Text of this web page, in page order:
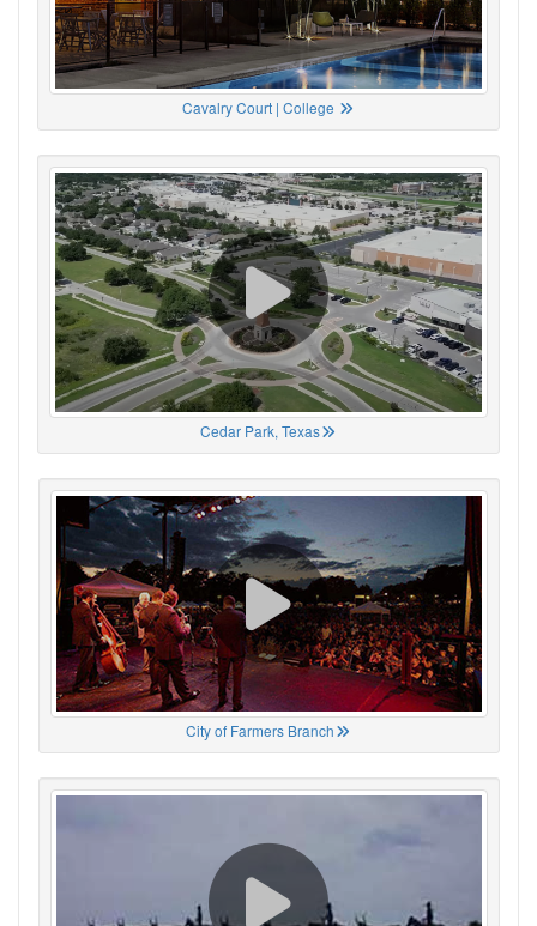
Cavalry Court | College
Cedar Park, Texas
City of Farmers Branch